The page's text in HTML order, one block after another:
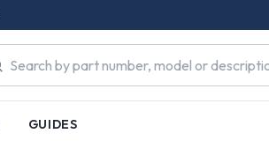
GUIDES